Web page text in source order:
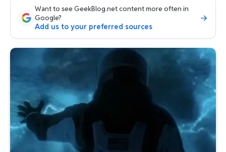
Want to see GeekBlog.net content more often in
Google?
Add us to your preferred sources